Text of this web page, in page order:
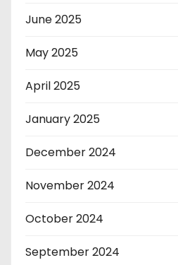
June 2025
May 2025
April 2025
January 2025
December 2024
November 2024
October 2024
September 2024